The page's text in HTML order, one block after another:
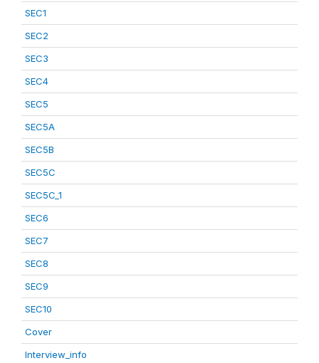
SEC1
SEC2
SEC3
SEC4
SEC5
SEC5A
SEC5B
SEC5C
SEC5C_1
SEC6
SEC7
SEC8
SEC9
SEC10
Cover
Interview_info